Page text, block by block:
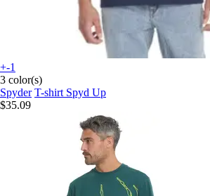
+-1
3 color(s)
Spyder T-shirt Spyd Up
$35.09